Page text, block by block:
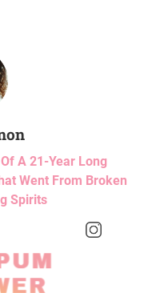
A 21-Year Long
Went From Broken
Spirits